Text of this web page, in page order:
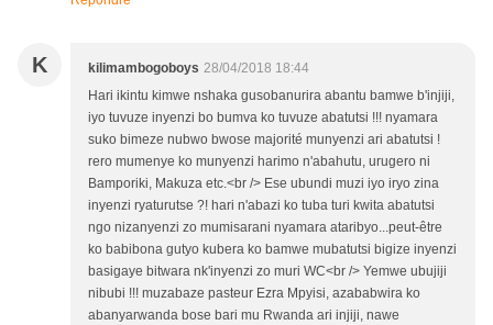
K kilimambogoboys 28/04/2018 18:44
Hari ikintu kimwe nshaka gusobanurira abantu bamwe b'injiji,
iyo tuvuze inyenzi bo bumva ko tuvuze abatutsi !!! nyamara
suko bimeze nubwo bwose majorité munyenzi ari abatutsi !
rero mumenye ko munyenzi harimo n'abahutu, urugero ni
Bamporiki, Makuza etc.<br /> Ese ubundi muzi iyo iryo zina
inyenzi ryaturutse ?! hari n'abazi ko tuba turi kwita abatutsi
ngo nizanyenzi zo mumisarani nyamara ataribyo...peut-être
ko babibona gutyo kubera ko bamwe mubatutsi bigize inyenzi
basigaye bitwara nk'inyenzi zo muri WC<br /> Yemwe ubujiji
nibubi !!! muzabaze pasteur Ezra Mpyisi, azababwira ko
abanyarwanda bose bari mu Rwanda ari injiji, nawe